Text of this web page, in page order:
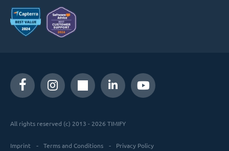
All rights reserved (c) 2013 - 2026 TIMIFY
Imprint Terms and Conditions Privacy Policy